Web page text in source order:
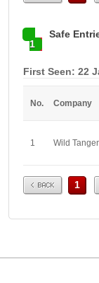
1
Safe
First Seen: 22
No. Company
1 Wild
Prev 1